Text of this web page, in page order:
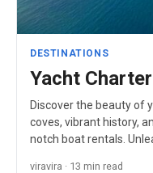
DESTINATIONS
Yacht
Discover the beauty of
coves, vibrant history,
notch boat rentals.
viravira · 13 min read